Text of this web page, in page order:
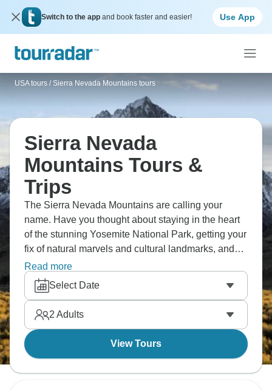
Switch to the app and book faster and easier! Use App
USA tours / Sierra Nevada Mountains tours
Sierra Nevada
Mountains Tours &
Trips
The Sierra Nevada Mountains are calling your
name. Have you thought about staying in the heart
of the stunning Yosemite National Park, getting your
fix of natural marvels and cultural landmarks, and
enjoying a scenic, narrated drive through the
Central Valley? Camp overnight under the stars and
roast marshmallows. The Sierra Nevada Mountains
are spectacular, and you’ll never forget them.
Read more
Select Date
2 Adults
View Tours